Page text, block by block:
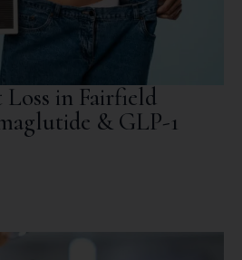
in Fairfield
& GLP-1